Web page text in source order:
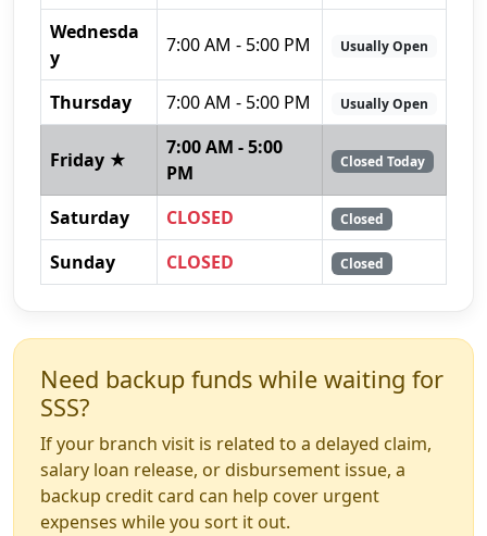
Wednesda
y
7:00 AM - 5:00 PM Usually Open
Thursday 7:00 AM - 5:00 PM Usually Open
Friday ★
7:00 AM - 5:00
PM
Closed Today
Saturday CLOSED Closed
Sunday CLOSED Closed
Need backup funds while waiting for
SSS?
If your branch visit is related to a delayed claim,
salary loan release, or disbursement issue, a
backup credit card can help cover urgent
expenses while you sort it out.